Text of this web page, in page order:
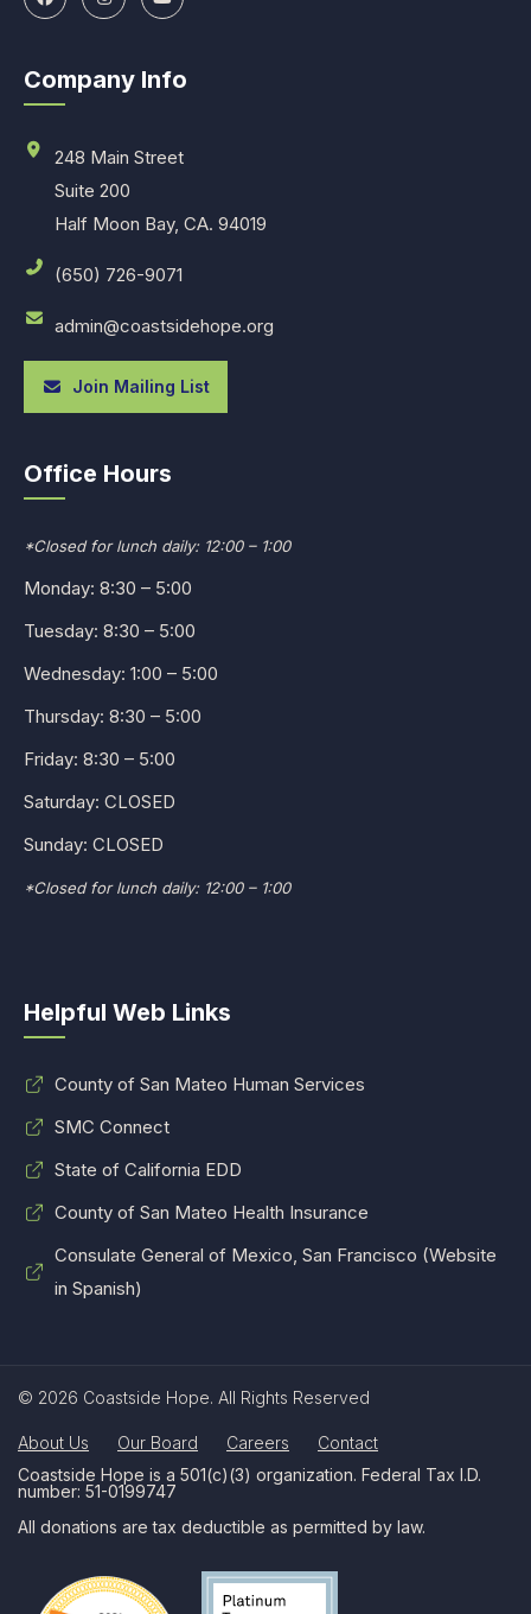
Company Info
248 Main Street
Suite 200
Half Moon Bay, CA. 94019
(650) 726-9071
admin@coastsidehope.org
Join Mailing List
Office Hours
*Closed for lunch daily: 12:00 – 1:00
Monday: 8:30 – 5:00
Tuesday: 8:30 – 5:00
Wednesday: 1:00 – 5:00
Thursday: 8:30 – 5:00
Friday: 8:30 – 5:00
Saturday: CLOSED
Sunday: CLOSED
*Closed for lunch daily: 12:00 – 1:00
Helpful Web Links
County of San Mateo Human Services
SMC Connect
State of California EDD
County of San Mateo Health Insurance
Consulate General of Mexico, San Francisco (Website
in Spanish)
© 2026 Coastside Hope. All Rights Reserved
About Us Our Board Careers
Contact
Coastside Hope is a 501(c)(3) organization. Federal Tax I.D.
number: 51-0199747
All donations are tax deductible as permitted by law.